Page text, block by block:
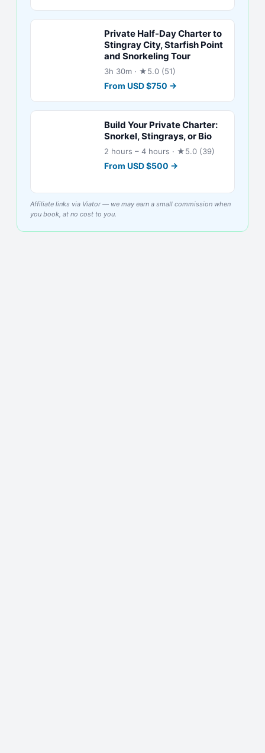
Private Half-Day Charter to
Stingray City, Starfish Point
and Snorkeling Tour
3h 30m · ★5.0 (51)
From USD$750 →
Build Your Private Charter:
Snorkel, Stingrays, or Bio
2 hours – 4 hours · ★5.0 (39)
From USD$500 →
Affiliate links via Viator — we may earn a small commission when
you book, at no cost to you.